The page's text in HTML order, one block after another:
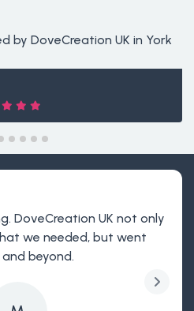
DoveCreation UK not only
we needed, but went
beyond.